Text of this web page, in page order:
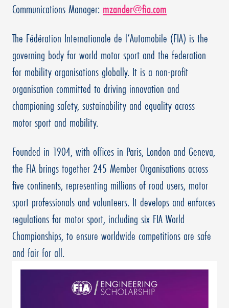
Communications Manager: mzander@fia.com
The Fédération Internationale de l’Automobile (FIA) is the
governing body for world motor sport and the federation
for mobility organisations globally. It is a non-profit
organisation committed to driving innovation and
championing safety, sustainability and equality across
motor sport and mobility.
Founded in 1904, with offices in Paris, London and Geneva,
the FIA brings together 245 Member Organisations across
five continents, representing millions of road users, motor
sport professionals and volunteers. It develops and enforces
regulations for motor sport, including six FIA World
Championships, to ensure worldwide competitions are safe
and fair for all.